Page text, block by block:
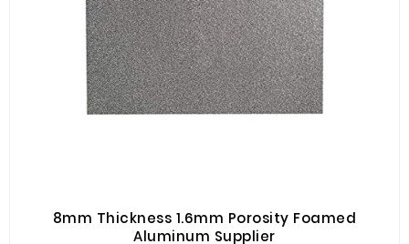
8mm Thickness 1.6mm Porosity Foamed
Aluminum Supplier